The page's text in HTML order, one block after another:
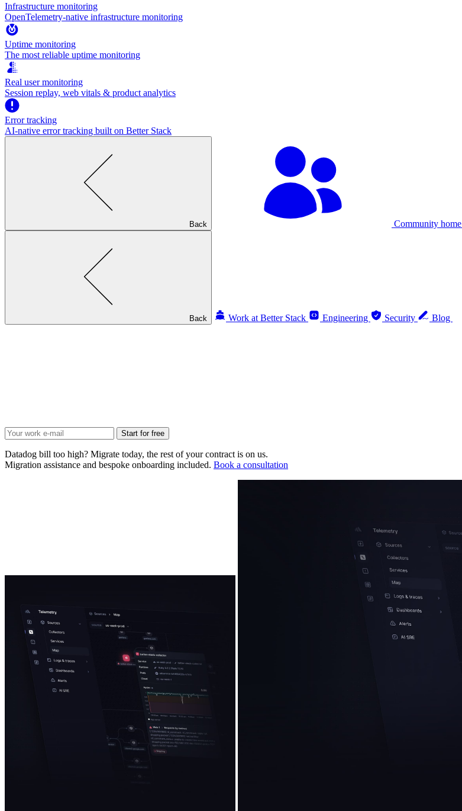
Infrastructure monitoring
OpenTelemetry-native infrastructure monitoring
Uptime monitoring
The most reliable uptime monitoring
Real user monitoring
Session replay, web vitals & product analytics
Error tracking
AI‑native error tracking built on Better Stack
Back Community home
Back Work at Better Stack Engineering Security Blog
Start for free
Datadog bill too high? Migrate today, the rest of your contract is on us.
Migration assistance and bespoke onboarding included. Book a consultation